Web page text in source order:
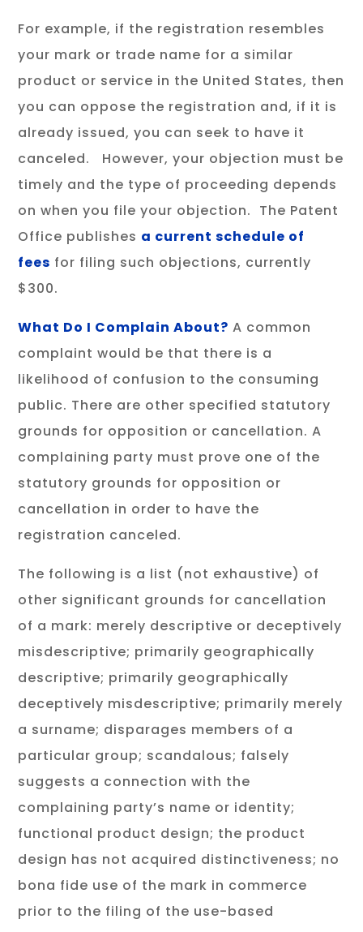
For example, if the registration resembles
your mark or trade name for a similar
product or service in the United States, then
you can oppose the registration and, if it is
already issued, you can seek to have it
canceled. However, your objection must be
timely and the type of proceeding depends
on when you file your objection. The Patent
Office publishes a current schedule of
fees for filing such objections, currently
$300.
What Do I Complain About? A common
complaint would be that there is a
likelihood of confusion to the consuming
public. There are other specified statutory
grounds for opposition or cancellation. A
complaining party must prove one of the
statutory grounds for opposition or
cancellation in order to have the
registration canceled.
The following is a list (not exhaustive) of
other significant grounds for cancellation
of a mark: merely descriptive or deceptively
misdescriptive; primarily geographically
descriptive; primarily geographically
deceptively misdescriptive; primarily merely
a surname; disparages members of a
particular group; scandalous; falsely
suggests a connection with the
complaining party’s name or identity;
functional product design; the product
design has not acquired distinctiveness; no
bona fide use of the mark in commerce
prior to the filing of the use-based